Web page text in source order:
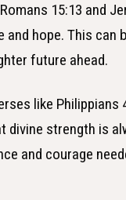
15:13 and
hope. This
future ahead.
like Philippians
divine strength is
and courage